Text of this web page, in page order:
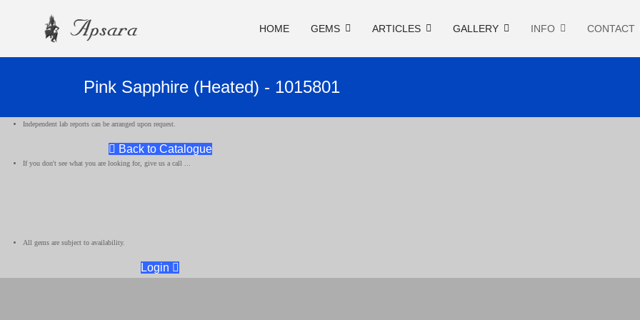
HOME GEMS ARTICLES GALLERY INFO CONTACT
Pink Sapphire (Heated) - 1015801
Independent lab reports can be arranged upon request.
Back to Catalogue
If you don't see what you are looking for, give us a call ...
All gems are subject to availability.
Login